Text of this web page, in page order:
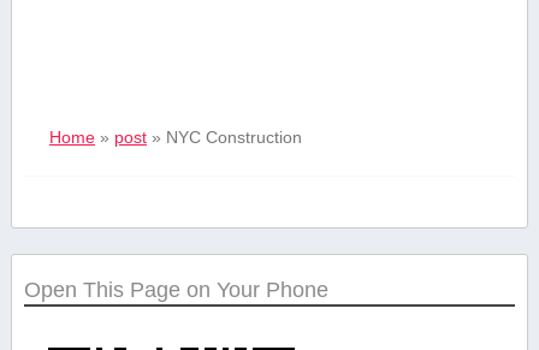
Home» post» ‍NYC ⁣Construction
Open This Page on Your Phone